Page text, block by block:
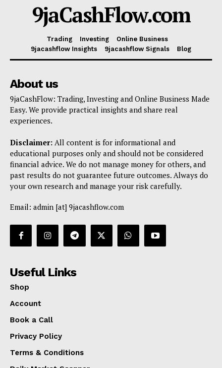
9jaCashFlow.com
Trading Investing
Online Business
9jacashflow Insights
9jacashflow Signals Blog
About us
9jaCashFlow: Trading, Investing and Online Business Made
Easy. We provide practical insights and share real
experiences.
Disclaimer: All content is for informational and
educational purposes only and should not be considered
financial advice. We do not manage money for others, and
past results do not guarantee future outcomes. Always do
your own research and manage your risk carefully.
Email: admin [at] 9jacashflow.com
Useful Links
Shop
Account
Book a Call
Privacy Policy
Terms & Conditions